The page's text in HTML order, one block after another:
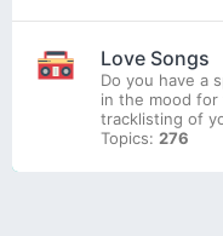
Love Songs
Do you have a
in the mood for
tracklisting of
Topics: 276